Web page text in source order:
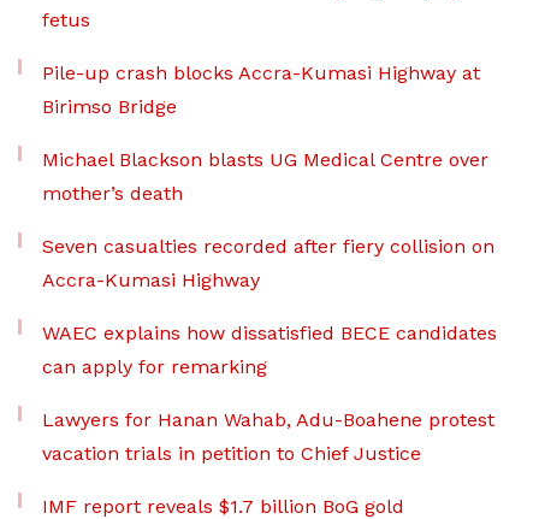
fetus
Pile-up crash blocks Accra-Kumasi Highway at
Birimso Bridge
Michael Blackson blasts UG Medical Centre over
mother’s death
Seven casualties recorded after fiery collision on
Accra-Kumasi Highway
WAEC explains how dissatisfied BECE candidates
can apply for remarking
Lawyers for Hanan Wahab, Adu-Boahene protest
vacation trials in petition to Chief Justice
IMF report reveals $1.7 billion BoG gold